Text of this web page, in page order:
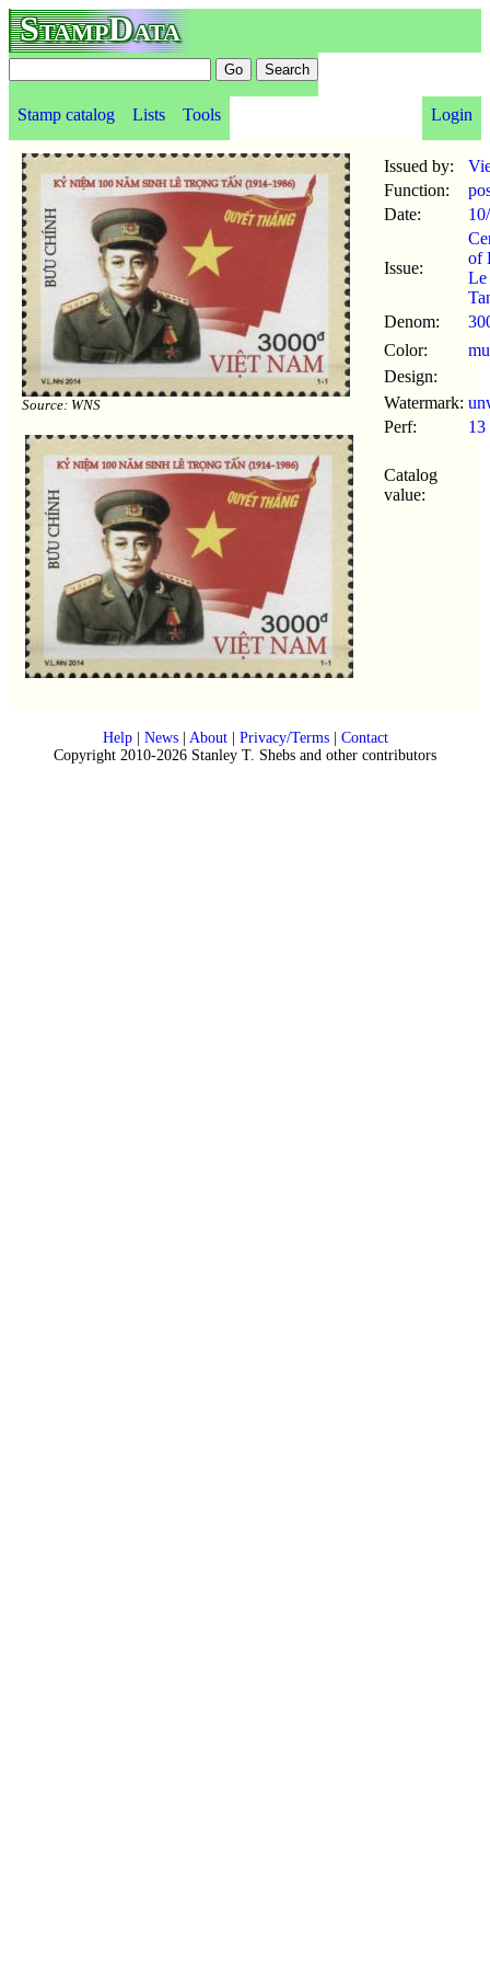
StampData
Stamp catalog Lists Tools Login
Source: WNS
Issued by:
Function:
Date:
Issue:
of
Le
Denom:
Color:
Design:
Watermark:
Perf:
13
Catalog
value:
Help| News| About| Privacy/Terms| Contact
Copyright 2010-2026 Stanley T. Shebs and other contributors